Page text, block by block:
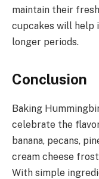
maintain their
cupcakes will help
longer periods.
Conclusion
Baking
celebrate the
banana, pecans,
cream cheese
With simple